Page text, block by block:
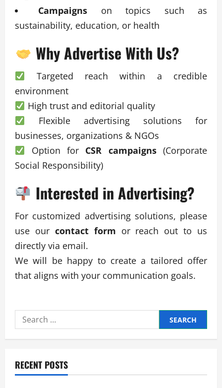
Campaigns on topics such as
sustainability, education, or health
Why Advertise With Us?
Targeted reach within a credible
environment
High trust and editorial quality
Flexible advertising solutions for
businesses, organizations & NGOs
Option for CSR campaigns(Corporate
Social Responsibility)
Interested in Advertising?
For customized advertising solutions, please
use our contact form or reach out to us
directly via email.
We will be happy to create a tailored offer
that aligns with your communication goals.
Search
for:
RECENT POSTS